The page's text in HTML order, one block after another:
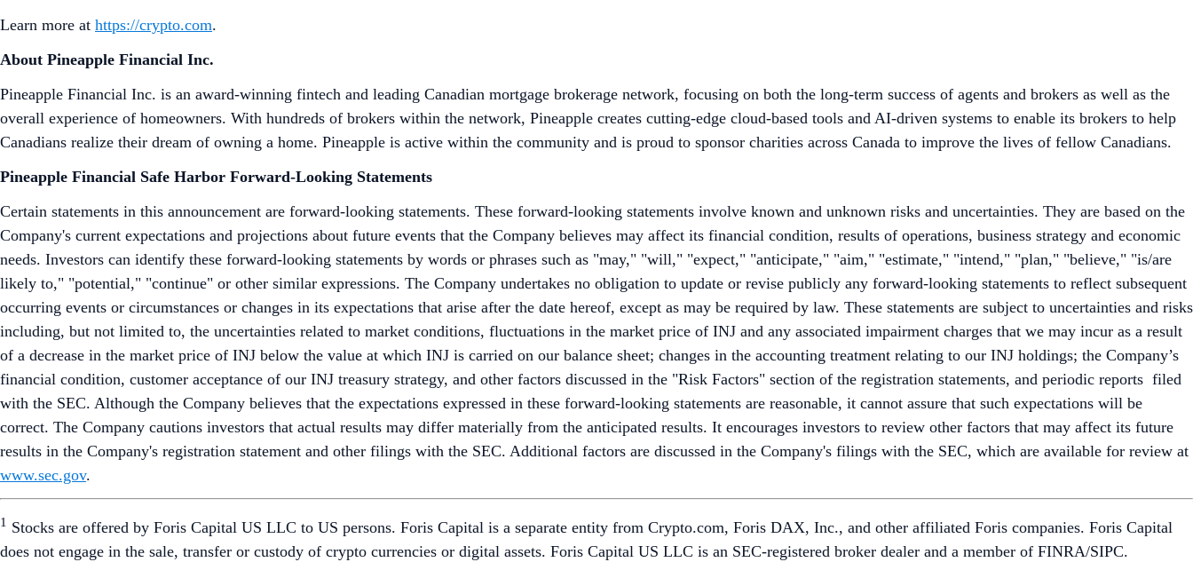
Learn more at https://crypto.com.
About Pineapple Financial Inc.
Pineapple Financial Inc. is an award-winning fintech and leading Canadian mortgage brokerage network, focusing on both the long-term success of agents and brokers as well as the
overall experience of homeowners. With hundreds of brokers within the network, Pineapple creates cutting-edge cloud-based tools and AI-driven systems to enable its brokers to help
Canadians realize their dream of owning a home. Pineapple is active within the community and is proud to sponsor charities across Canada to improve the lives of fellow Canadians.
Pineapple Financial Safe Harbor Forward-Looking Statements
Certain statements in this announcement are forward-looking statements. These forward-looking statements involve known and unknown risks and uncertainties. They are based on the
Company's current expectations and projections about future events that the Company believes may affect its financial condition, results of operations, business strategy and economic
needs. Investors can identify these forward-looking statements by words or phrases such as "may," "will," "expect," "anticipate," "aim," "estimate," "intend," "plan," "believe," "is/are
likely to," "potential," "continue" or other similar expressions. The Company undertakes no obligation to update or revise publicly any forward-looking statements to reflect subsequent
occurring events or circumstances or changes in its expectations that arise after the date hereof, except as may be required by law. These statements are subject to uncertainties and risks
including, but not limited to, the uncertainties related to market conditions, fluctuations in the market price of INJ and any associated impairment charges that we may incur as a result
of a decrease in the market price of INJ below the value at which INJ is carried on our balance sheet; changes in the accounting treatment relating to our INJ holdings; the Company’s
financial condition, customer acceptance of our INJ treasury strategy, and other factors discussed in the "Risk Factors" section of the registration statements, and periodic reports filed
with the SEC. Although the Company believes that the expectations expressed in these forward-looking statements are reasonable, it cannot assure that such expectations will be
correct. The Company cautions investors that actual results may differ materially from the anticipated results. It encourages investors to review other factors that may affect its future
results in the Company's registration statement and other filings with the SEC. Additional factors are discussed in the Company's filings with the SEC, which are available for review at
www.sec.gov.
1 Stocks are offered by Foris Capital US LLC to US persons. Foris Capital is a separate entity from Crypto.com, Foris DAX, Inc., and other affiliated Foris companies. Foris Capital
does not engage in the sale, transfer or custody of crypto currencies or digital assets. Foris Capital US LLC is an SEC-registered broker dealer and a member of FINRA/SIPC.